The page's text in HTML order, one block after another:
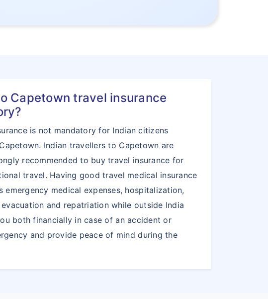
Capetown travel insurance
is not mandatory for Indian citizens
Indian travellers to Capetown are
recommended to buy travel insurance for
travel. Having good travel medical insurance
emergency medical expenses, hospitalization,
and repatriation while outside India
both financially in case of an accident or
and provide peace of mind during the